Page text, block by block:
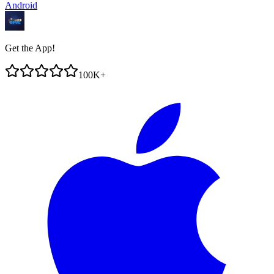
Android
Get the App!
100K+